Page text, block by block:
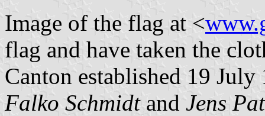
Image of the flag at <
flag and have taken the
Canton established 19 July
Falko Schmidt and Jens